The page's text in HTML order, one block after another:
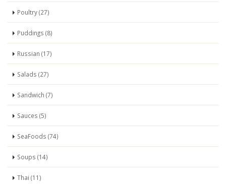
Poultry (27)
Puddings (8)
Russian (17)
Salads (27)
Sandwich (7)
Sauces (5)
SeaFoods (74)
Soups (14)
Thai (11)